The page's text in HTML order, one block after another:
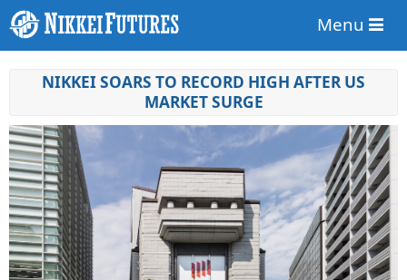
Menu
NIKKEI SOARS TO RECORD HIGH AFTER US
MARKET SURGE